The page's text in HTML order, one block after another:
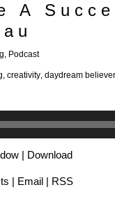
A
, Podcast
, creativity, daydream
| Download
| Email | RSS